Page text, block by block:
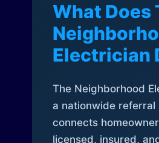
What Does
Electrician
The Neighborhood
a nationwide referral
connects
licensed, insured,